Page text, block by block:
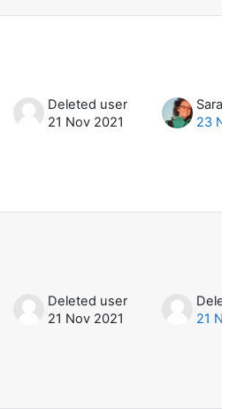
Deleted user
21 Nov 2021
23
Deleted user
21 Nov 2021
21